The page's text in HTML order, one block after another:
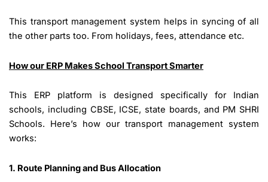
This transport management system helps in syncing of all
the other parts too. From holidays, fees, attendance etc.
How our ERP Makes School Transport Smarter
This ERP platform is designed specifically for Indian
schools, including CBSE, ICSE, state boards, and PM SHRI
Schools. Here’s how our transport management system
works:
1. Route Planning and Bus Allocation